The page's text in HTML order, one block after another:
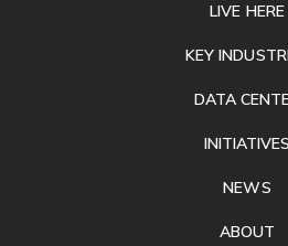
LIVE HERE
KEY
DATA
INITIATIVES
NEWS
ABOUT